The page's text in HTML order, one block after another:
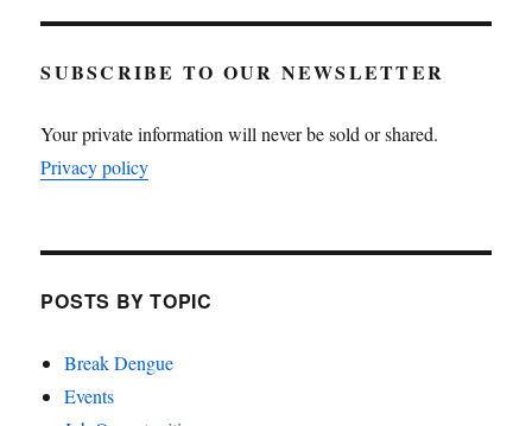
SUBSCRIBE TO OUR NEWSLETTER
Your private information will never be sold or shared.
Privacy policy
POSTS BY TOPIC
Break Dengue
Events